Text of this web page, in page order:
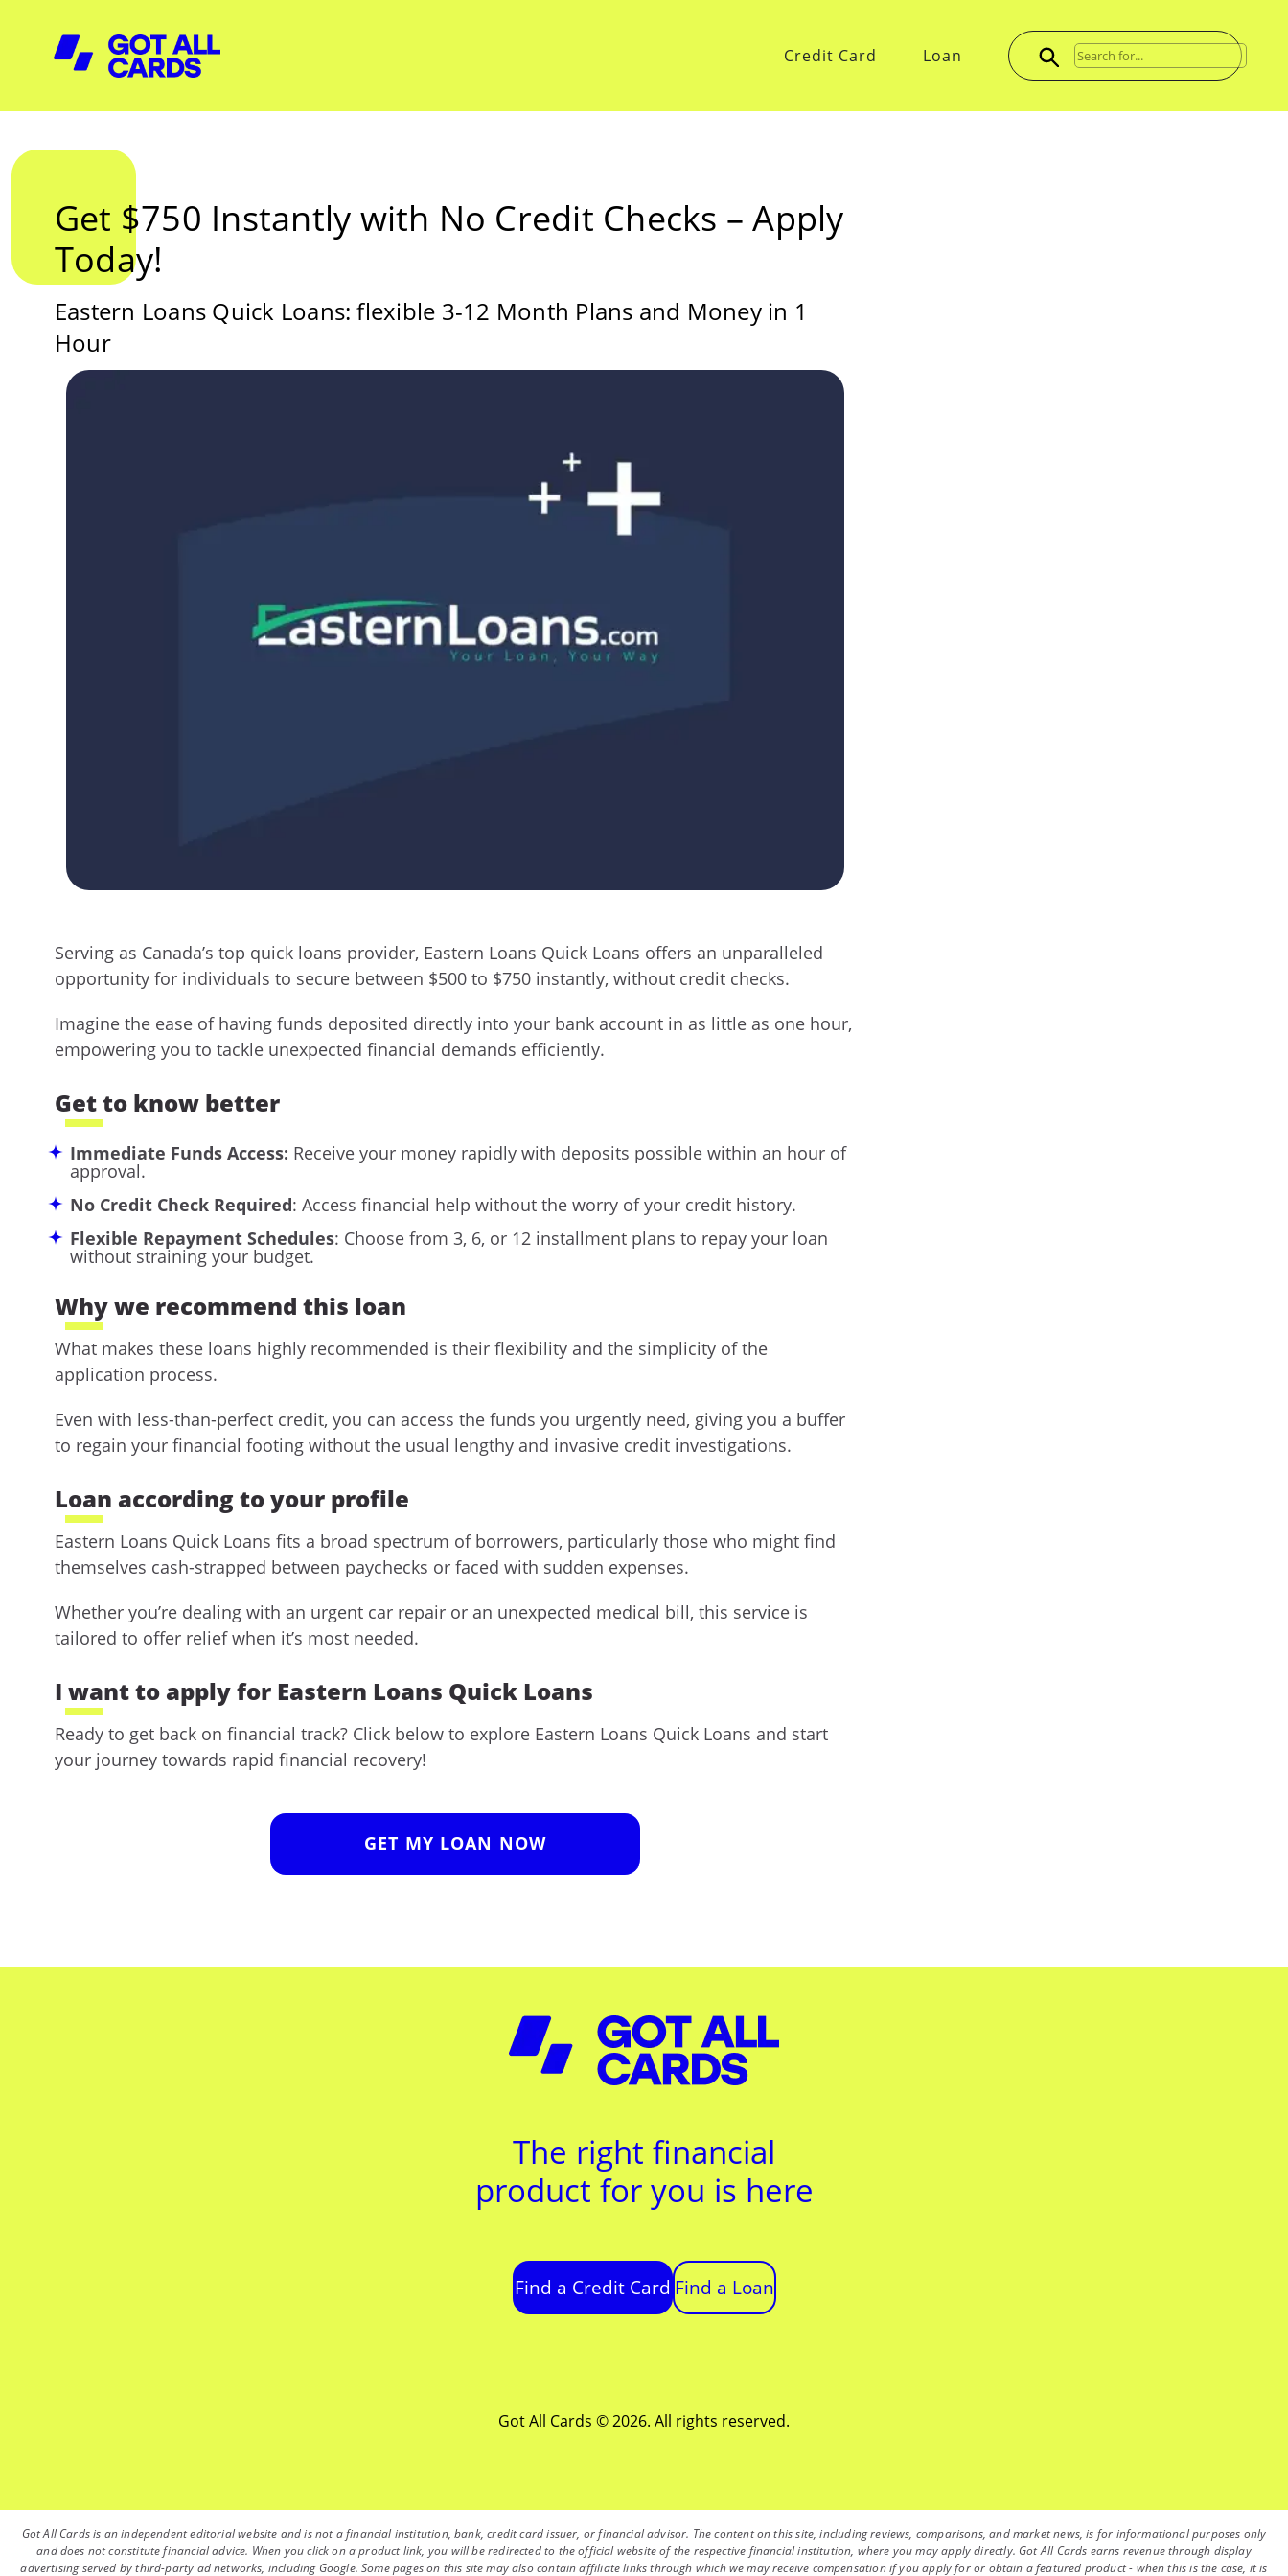
Credit Card Loan
Get $750 Instantly with No Credit Checks – Apply
Today!
Eastern Loans Quick Loans: flexible 3-12 Month Plans and Money in 1
Hour
Serving as Canada’s top quick loans provider, Eastern Loans Quick Loans offers an unparalleled
opportunity for individuals to secure between $500 to $750 instantly, without credit checks.
Imagine the ease of having funds deposited directly into your bank account in as little as one hour,
empowering you to tackle unexpected financial demands efficiently.
Get to know better
Immediate Funds Access: Receive your money rapidly with deposits possible within an hour of
approval.
No Credit Check Required: Access financial help without the worry of your credit history.
Flexible Repayment Schedules: Choose from 3, 6, or 12 installment plans to repay your loan
without straining your budget.
Why we recommend this loan
What makes these loans highly recommended is their flexibility and the simplicity of the
application process.
Even with less-than-perfect credit, you can access the funds you urgently need, giving you a buffer
to regain your financial footing without the usual lengthy and invasive credit investigations.
Loan according to your profile
Eastern Loans Quick Loans fits a broad spectrum of borrowers, particularly those who might find
themselves cash-strapped between paychecks or faced with sudden expenses.
Whether you’re dealing with an urgent car repair or an unexpected medical bill, this service is
tailored to offer relief when it’s most needed.
I want to apply for Eastern Loans Quick Loans
Ready to get back on financial track? Click below to explore Eastern Loans Quick Loans and start
your journey towards rapid financial recovery!
GET MY LOAN NOW
The right financial
product for you is here
Find a Credit Card Find a Loan
Got All Cards © 2026. All rights reserved.
Got All Cards is an independent editorial website and is not a financial institution, bank, credit card issuer, or financial advisor. The content on this site, including reviews, comparisons, and market news, is for informational purposes only
and does not constitute financial advice. When you click on a product link, you will be redirected to the official website of the respective financial institution, where you may apply directly. Got All Cards earns revenue through display
advertising served by third-party ad networks, including Google. Some pages on this site may also contain affiliate links through which we may receive compensation if you apply for or obtain a featured product - when this is the case, it is